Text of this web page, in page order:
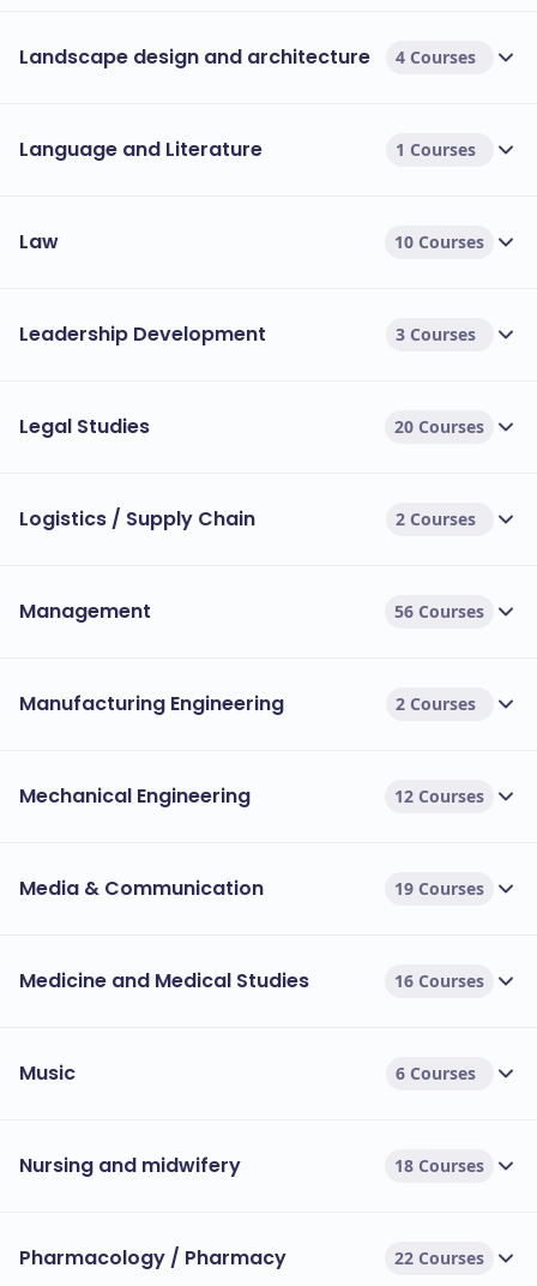
Landscape design and architecture 4 Courses
Language and Literature 1 Courses
Law 10 Courses
Leadership Development 3 Courses
Legal Studies 20 Courses
Logistics / Supply Chain 2 Courses
Management 56 Courses
Manufacturing Engineering 2 Courses
Mechanical Engineering 12 Courses
Media & Communication 19 Courses
Medicine and Medical Studies 16 Courses
Music 6 Courses
Nursing and midwifery 18 Courses
Pharmacology / Pharmacy 22 Courses